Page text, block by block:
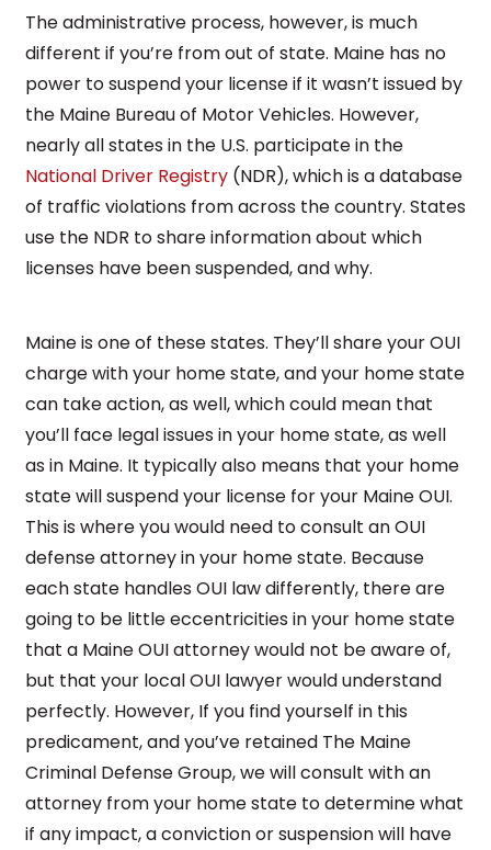
The administrative process, however, is much
different if you’re from out of state. Maine has no
power to suspend your license if it wasn’t issued by
the Maine Bureau of Motor Vehicles. However,
nearly all states in the U.S. participate in the
National Driver Registry (NDR), which is a database
of traffic violations from across the country. States
use the NDR to share information about which
licenses have been suspended, and why.
Maine is one of these states. They’ll share your OUI
charge with your home state, and your home state
can take action, as well, which could mean that
you’ll face legal issues in your home state, as well
as in Maine. It typically also means that your home
state will suspend your license for your Maine OUI.
This is where you would need to consult an OUI
defense attorney in your home state. Because
each state handles OUI law differently, there are
going to be little eccentricities in your home state
that a Maine OUI attorney would not be aware of,
but that your local OUI lawyer would understand
perfectly. However, If you find yourself in this
predicament, and you’ve retained The Maine
Criminal Defense Group, we will consult with an
attorney from your home state to determine what
if any impact, a conviction or suspension will have